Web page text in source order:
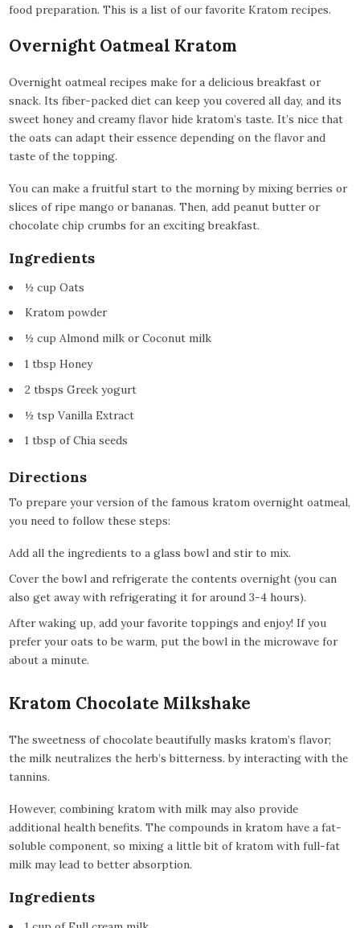
food preparation. This is a list of our favorite Kratom recipes.
Overnight Oatmeal Kratom
Overnight oatmeal recipes make for a delicious breakfast or
snack. Its fiber-packed diet can keep you covered all day, and its
sweet honey and creamy flavor hide kratom’s taste. It’s nice that
the oats can adapt their essence depending on the flavor and
taste of the topping.
You can make a fruitful start to the morning by mixing berries or
slices of ripe mango or bananas. Then, add peanut butter or
chocolate chip crumbs for an exciting breakfast.
Ingredients
½ cup Oats
Kratom powder
½ cup Almond milk or Coconut milk
1 tbsp Honey
2 tbsps Greek yogurt
½ tsp Vanilla Extract
1 tbsp of Chia seeds
Directions
To prepare your version of the famous kratom overnight oatmeal,
you need to follow these steps:
Add all the ingredients to a glass bowl and stir to mix.
Cover the bowl and refrigerate the contents overnight (you can
also get away with refrigerating it for around 3-4 hours).
After waking up, add your favorite toppings and enjoy! If you
prefer your oats to be warm, put the bowl in the microwave for
about a minute.
Kratom Chocolate Milkshake
The sweetness of chocolate beautifully masks kratom’s flavor;
the milk neutralizes the herb’s bitterness. by interacting with the
tannins.
However, combining kratom with milk may also provide
additional health benefits. The compounds in kratom have a fat-
soluble component, so mixing a little bit of kratom with full-fat
milk may lead to better absorption.
Ingredients